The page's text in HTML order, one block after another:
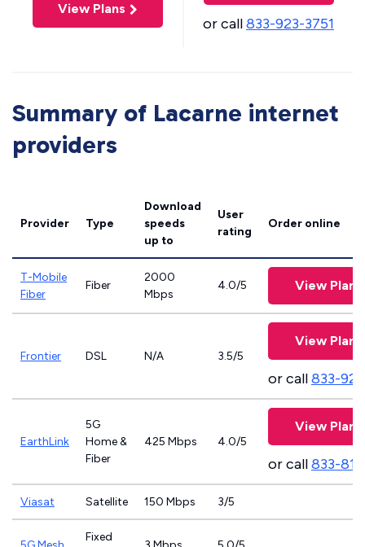
View Plans
or call833-923-3751
Summary of Lacarne internet
providers
Provider Type
Download
speeds
up to
User
rating
Order online
T-Mobile
Fiber
Fiber
2000
Mbps
4.0/5 View Plans
Frontier DSL N/A 3.5/5
View Plans
or call833-
EarthLink
5G
Home &
Fiber
425 Mbps 4.0/5
View Plans
or call833-
Viasat Satellite 150 Mbps 3/5
Fixed